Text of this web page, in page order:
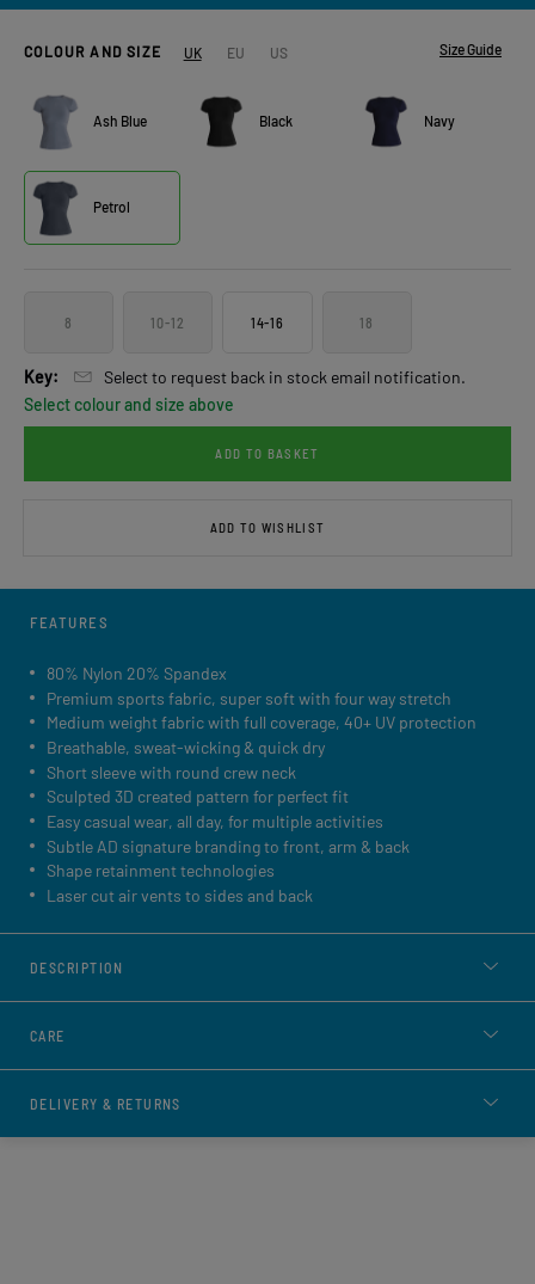
COLOUR AND SIZE UK EU US Size Guide
Ash Blue Black Navy
Petrol
8 10-12 14-16 18
Key:
Select to request back in stock email notification.
Select colour and size above
ADD TO BASKET
ADD TO WISHLIST
DESCRIPTION
CARE
DELIVERY & RETURNS
FEATURES
80% Nylon 20% Spandex
Premium sports fabric, super soft with four way stretch
Medium weight fabric with full coverage, 40+ UV protection
Breathable, sweat-wicking & quick dry
Short sleeve with round crew neck
Sculpted 3D created pattern for perfect fit
Easy casual wear, all day, for multiple activities
Subtle AD signature branding to front, arm & back
Shape retainment technologies
Laser cut air vents to sides and back